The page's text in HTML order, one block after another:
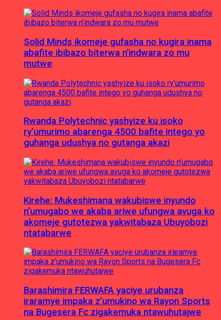
Solid Minds ikomeje gufasha no kugira inama
abafite ibibazo biterwa n’indwara zo mu
mutwe
Rwanda Polytechnic yashyize ku isoko
ry’umurimo abarenga 4500 bafite intego yo
guhanga udushya no gutanga akazi
Kirehe: Mukeshimana wakubiswe inyundo
n’umugabo we akaba ariwe ufungwa avuga ko
akomeje gutotezwa yakwitabaza Ubuyobozi
ntatabarwe
Barashimira FERWAFA yaciye urubanza
iraramye impaka z’umukino wa Rayon Sports
na Bugesera Fc zigakemuka ntawuhutajwe